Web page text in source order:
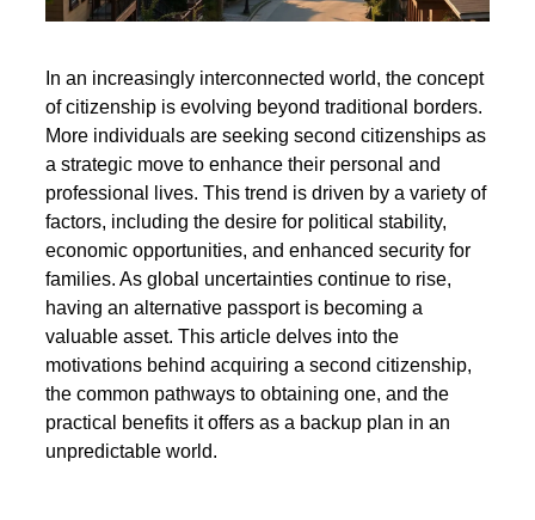
In an increasingly interconnected world, the concept
of citizenship is evolving beyond traditional borders.
More individuals are seeking second citizenships as
a strategic move to enhance their personal and
professional lives. This trend is driven by a variety of
factors, including the desire for political stability,
economic opportunities, and enhanced security for
families. As global uncertainties continue to rise,
having an alternative passport is becoming a
valuable asset. This article delves into the
motivations behind acquiring a second citizenship,